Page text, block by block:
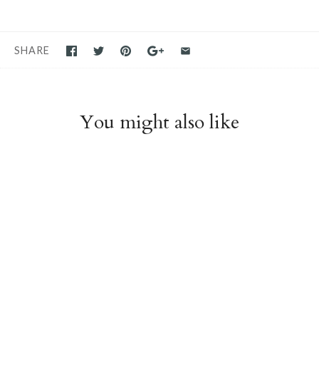
SHARE
You might also like